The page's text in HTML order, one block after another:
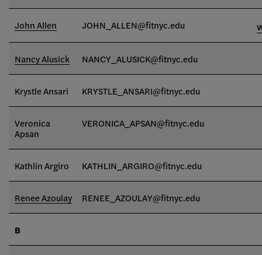
John Allen JOHN_ALLEN@fitnyc.edu
Nancy Alusick NANCY_ALUSICK@fitnyc.edu
Krystle Ansari KRYSTLE_ANSARI@fitnyc.edu
Veronica
Apsan
VERONICA_APSAN@fitnyc.edu
Kathlin Argiro KATHLIN_ARGIRO@fitnyc.edu
Renee Azoulay RENEE_AZOULAY@fitnyc.edu
B